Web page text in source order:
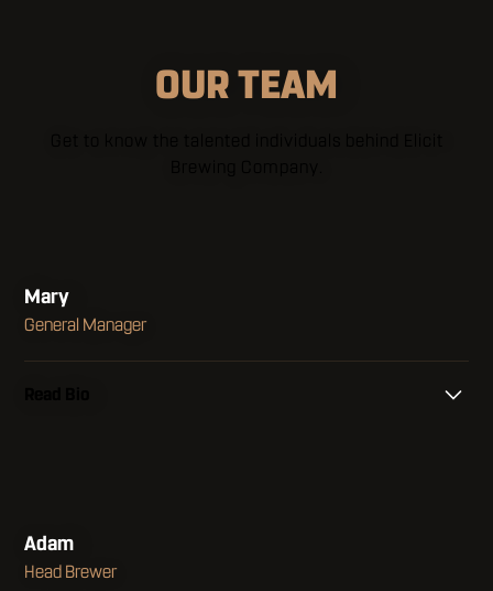
OUR TEAM
Mary
General Manager
found a home in the hospitality industry early in
my career because it afforded me the
Adam
Head Brewer